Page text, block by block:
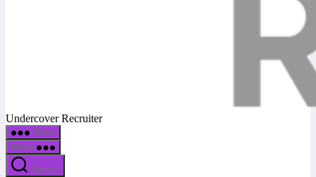
Undercover Recruiter
Menu
Menu
Search